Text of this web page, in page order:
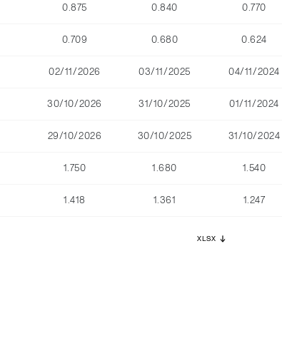
0.875 0.840 0.770
0.709 0.680 0.624
02/11/2026 03/11/2025 04/11/2024
30/10/2026 31/10/2025 01/11/2024
29/10/2026 30/10/2025 31/10/2024
1.750 1.680 1.540
1.418 1.361 1.247
XLSX